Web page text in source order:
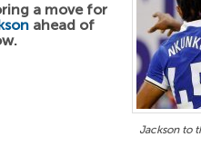
Jackson to
a move for
ahead of